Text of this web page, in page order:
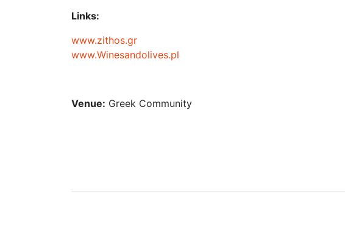
Links:
www.zithos.gr
www.Winesandolives.pl
Venue: Greek Community